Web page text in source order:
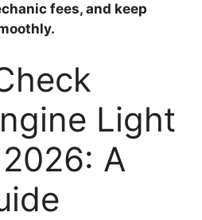
fees, and keep
Light
A